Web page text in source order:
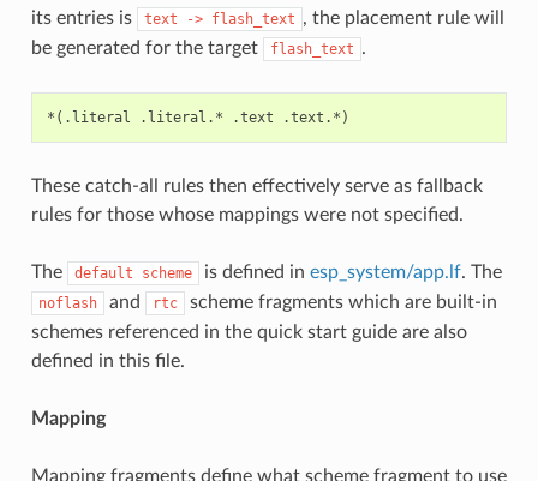
its entries is
text -> flash_text , the placement rule will
be generated for the target
flash_text .
These catch-all rules then effectively serve as fallback
rules for those whose mappings were not specified.
The default scheme is defined in esp_system/app.lf. The
noflash and rtc
scheme fragments which are built-in
schemes referenced in the quick start guide are also
defined in this file.
Mapping
Mapping fragments define what scheme fragment to use